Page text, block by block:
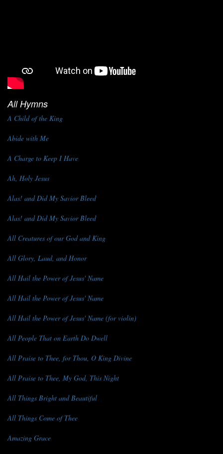
All Hymns
A Child of the King
Abide with Me
A Charge to Keep I Have
Ah, Holy Jesus
Alas! and Did My Savior Bleed
Alas! and Did My Savior Bleed
All Creatures of our God and King
All Glory, Laud, and Honor
All Hail the Power of Jesus' Name
All Hail the Power of Jesus' Name
All Hail the Power of Jesus' Name (for violin)
All People That on Earth Do Dwell
All Praise to Thee, for Thou, O King Divine
All Praise to Thee, My God, This Night
All Things Bright and Beautiful
All Things Come of Thee
Amazing Grace